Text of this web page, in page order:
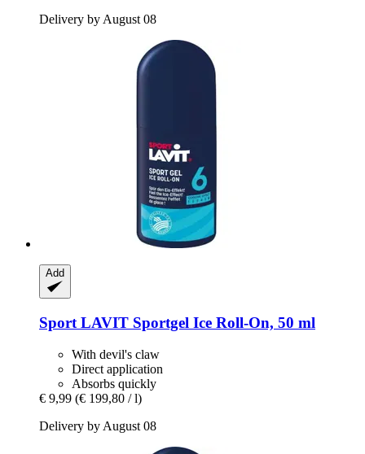
Delivery by August 08
Add
Sport LAVIT Sportgel Ice Roll-​On, 50 ml
With devil's claw
Direct application
Absorbs quickly
€ 9,99 (€ 199,80 / l)
Delivery by August 08